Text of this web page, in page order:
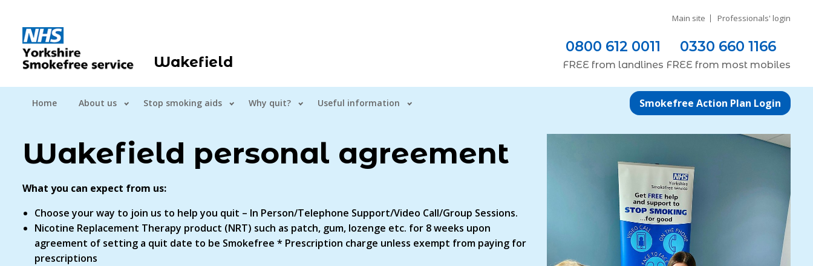
Main site Professionals' login
Wakefield
0800 612 0011
FREEfrom landlines
0330 660 1166
FREEfrom most mobiles
Home About us Stop smoking aids Why quit? Useful information Smokefree Action Plan Login
Wakefield personal agreement
What you can expect from us:
Choose your way to join us to help you quit – In Person/Telephone Support/Video Call/Group Sessions.
Nicotine Replacement Therapy product (NRT) such as patch, gum, lozenge etc. for 8 weeks upon
agreement of setting a quit date to be Smokefree * Prescription charge unless exempt from paying for
prescriptions